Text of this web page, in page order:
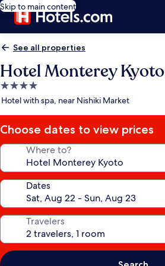
Skip to main content
See all properties
Hotel Monterey Kyoto
4.0
star
Hotel with spa, near Nishiki Market
Choose dates to view prices
Where to?
Dates
Travelers